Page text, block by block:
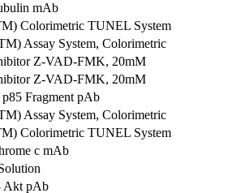
mAb
Colorimetric TUNEL System
Assay System, Colorimetric
Z-VAD-FMK, 20mM
Z-VAD-FMK, 20mM
Fragment pAb
Assay System, Colorimetric
Colorimetric TUNEL System
c mAb
Akt pAb